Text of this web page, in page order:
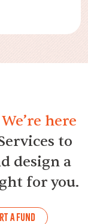
We’re here
to
design a
for you.
a Fund